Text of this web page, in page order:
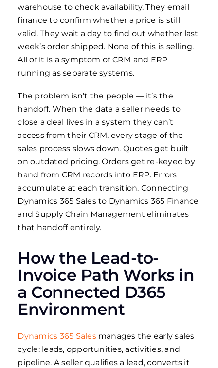
warehouse to check availability. They email
finance to confirm whether a price is still
valid. They wait a day to find out whether last
week’s order shipped. None of this is selling.
All of it is a symptom of CRM and ERP
running as separate systems.
The problem isn’t the people — it’s the
handoff. When the data a seller needs to
close a deal lives in a system they can’t
access from their CRM, every stage of the
sales process slows down. Quotes get built
on outdated pricing. Orders get re-keyed by
hand from CRM records into ERP. Errors
accumulate at each transition. Connecting
Dynamics 365 Sales to Dynamics 365 Finance
and Supply Chain Management eliminates
that handoff entirely.
How the Lead-to-
Invoice Path Works in
a Connected D365
Environment
Dynamics 365 Salesmanages the early sales
cycle: leads, opportunities, activities, and
pipeline. A seller qualifies a lead, converts it